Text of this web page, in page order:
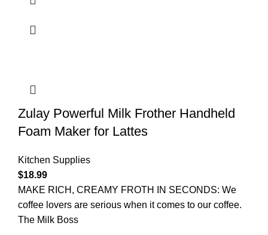
Zulay Powerful Milk Frother Handheld
Foam Maker for Lattes
Kitchen Supplies
$18.99
MAKE RICH, CREAMY FROTH IN SECONDS: We
coffee lovers are serious when it comes to our coffee.
The Milk Boss